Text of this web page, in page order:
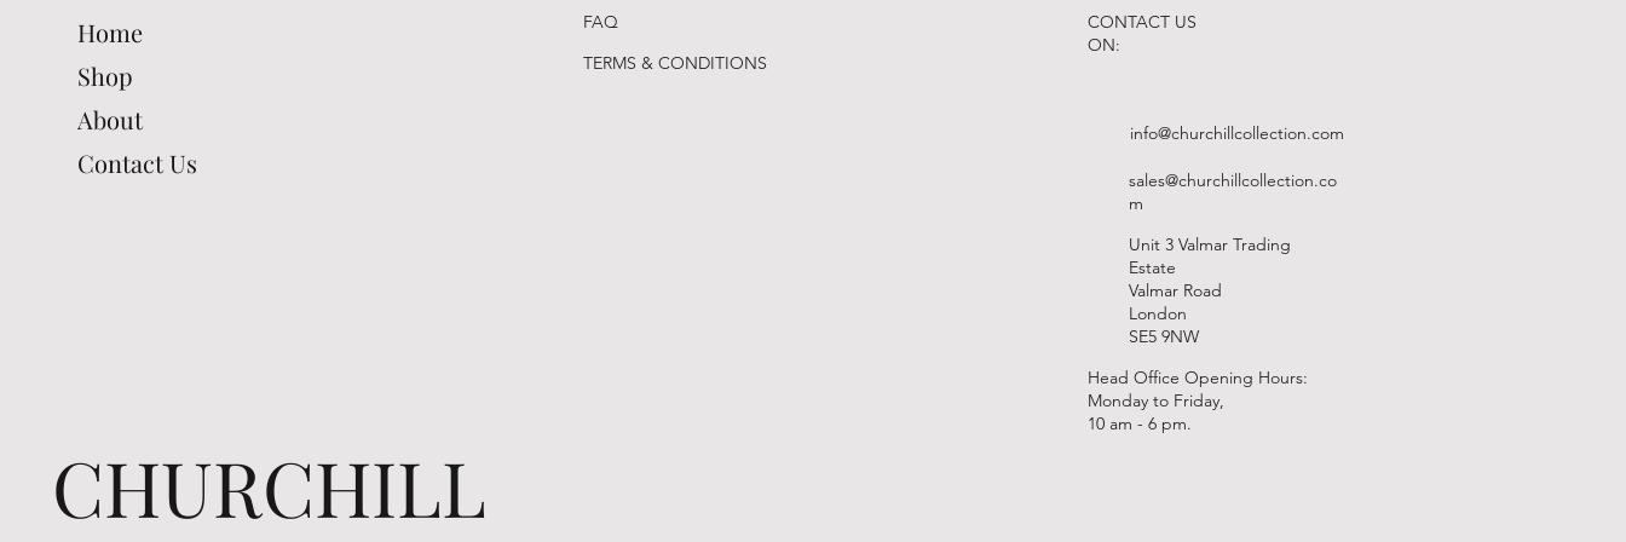
Home
Shop
About
Contact Us
FAQ
TERMS & CONDITIONS
CONTACT US
ON:
info@churchillcollection.com
sales@churchillcollection.co
m
Unit 3 Valmar Trading
Estate
Valmar Road
London
SE5 9NW
Head Office Opening Hours:
Monday to Friday,
10 am - 6 pm.
CHURCHILL